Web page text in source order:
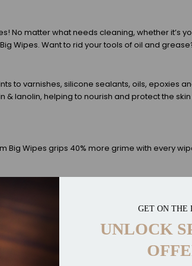
No matter what needs cleaning, whether it’s
Wipes. Want to rid your tools of oil and
varnishes, silicone sealants, oils, epoxies
& lanolin, helping to nourish and protect the
Wipes grips 40% more grime with every
No matter what needs cleaning, whether it’s
Wipes. Want to rid your tools of oil andGET ON THE
UNLOCK